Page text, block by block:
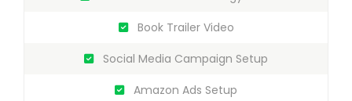
Book Trailer Video
Social Media Campaign Setup
Amazon Ads Setup